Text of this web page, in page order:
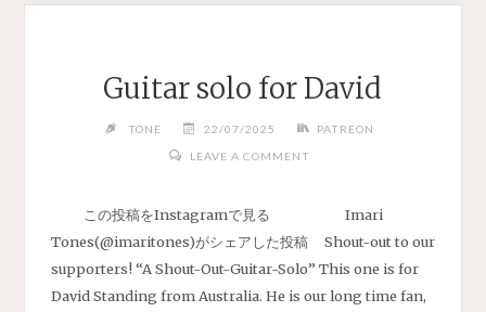
Guitar solo for David
TONE 22/07/2025 PATREON
LEAVE A COMMENT
この投稿をInstagramで見る Imari
Tones(@imaritones)がシェアした投稿 Shout-out to our
supporters! “A Shout-Out-Guitar-Solo” This one is for
David Standing from Australia. He is our long time fan,